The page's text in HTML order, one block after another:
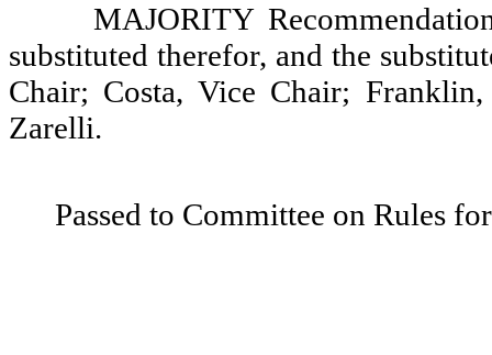
MAJORITY
substituted therefor, and the
Chair; Costa, Vice Chair;
Zarelli.
Passed to Committee on Rules